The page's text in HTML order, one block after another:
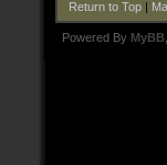
Return to Top|
Powered By MyBB